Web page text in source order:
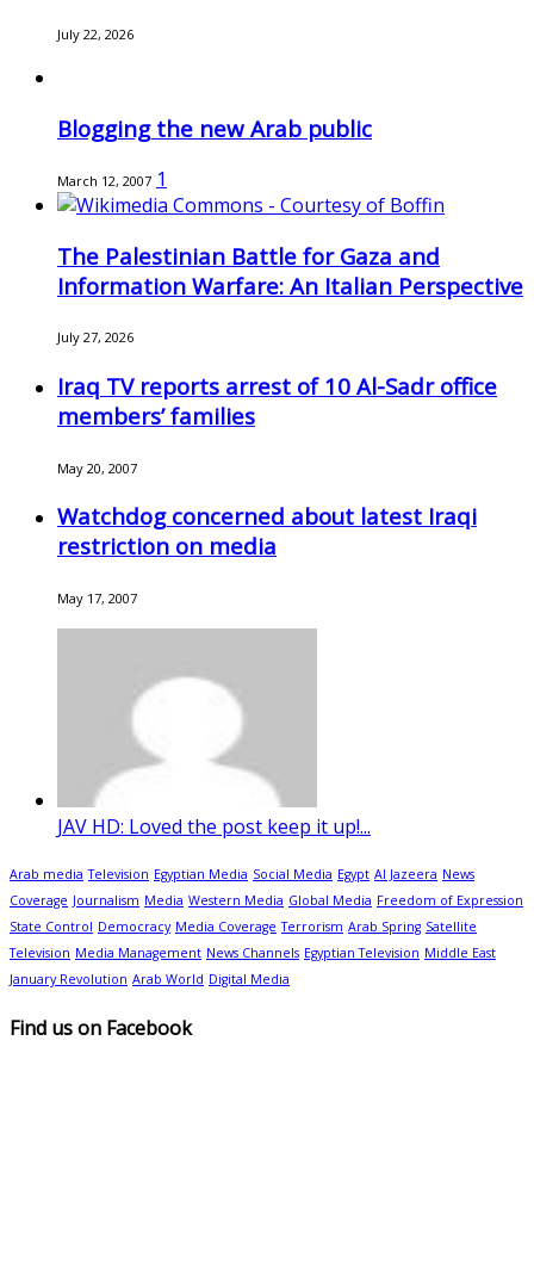
July 22, 2026
Blogging the new Arab public
March 12, 2007 1
The Palestinian Battle for Gaza and
Information Warfare: An Italian Perspective
July 27, 2026
Iraq TV reports arrest of 10 Al-Sadr office
members’ families
May 20, 2007
Watchdog concerned about latest Iraqi
restriction on media
May 17, 2007
JAV HD: Loved the post keep it up!...
Arab media Television Egyptian Media Social Media Egypt Al Jazeera News
Coverage Journalism Media Western Media Global Media Freedom of Expression
State Control Democracy Media Coverage Terrorism Arab Spring Satellite
Television Media Management News Channels Egyptian Television Middle East
January Revolution Arab World Digital Media
Find us on Facebook